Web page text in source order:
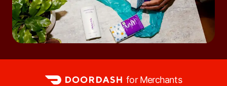
for Merchants